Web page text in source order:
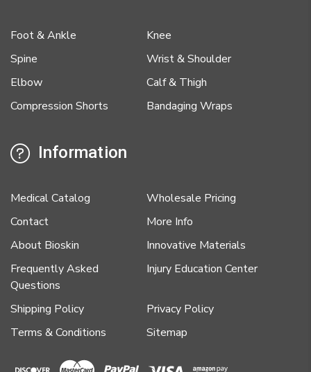
Foot & Ankle
Knee
Spine
Wrist & Shoulder
Elbow
Calf & Thigh
Compression Shorts
Bandaging Wraps
Information
Medical Catalog
Wholesale Pricing
Contact
More Info
About Bioskin
Innovative Materials
Frequently Asked
Questions
Injury Education Center
Shipping Policy
Privacy Policy
Terms & Conditions
Sitemap